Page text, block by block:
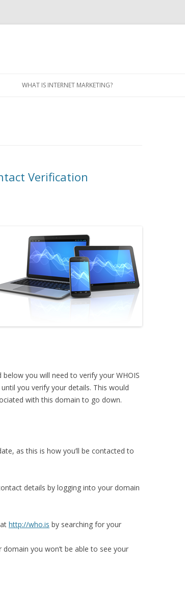
WHAT IS INTERNET MARKETING?
Verification
you will need to verify your WHOIS
you verify your details. This would
with this domain to go down.
as this is how you’ll be contacted to
details by logging into your domain
http://who.is by searching for your
you won’t be able to see your